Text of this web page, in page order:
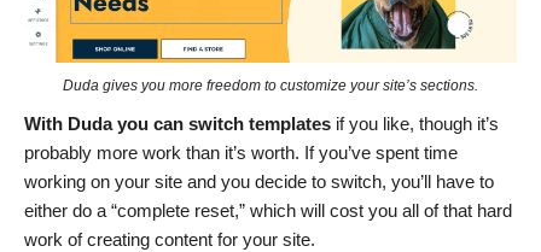
Duda gives you more freedom to customize your site’s sections.
With Duda you can switch templates if you like, though it’s
probably more work than it’s worth. If you’ve spent time
working on your site and you decide to switch, you’ll have to
either do a “complete reset,” which will cost you all of that hard
work of creating content for your site.